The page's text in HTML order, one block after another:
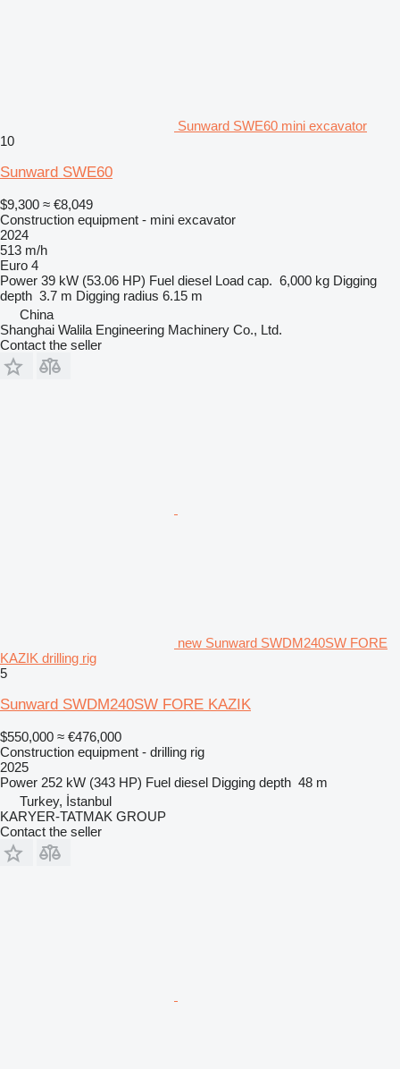
Sunward SWE60 mini excavator
10
Sunward SWE60
$9,300 ≈ €8,049
Construction equipment - mini excavator
2024
513 m/h
Euro 4
Power 39 kW (53.06 HP) Fuel diesel Load cap. 6,000 kg Digging
depth 3.7 m Digging radius 6.15 m
China
Shanghai Walila Engineering Machinery Co., Ltd.
Contact the seller
new Sunward SWDM240SW FORE
KAZIK drilling rig
5
Sunward SWDM240SW FORE KAZIK
$550,000 ≈ €476,000
Construction equipment - drilling rig
2025
Power 252 kW (343 HP) Fuel diesel Digging depth 48 m
Turkey, İstanbul
KARYER-TATMAK GROUP
Contact the seller